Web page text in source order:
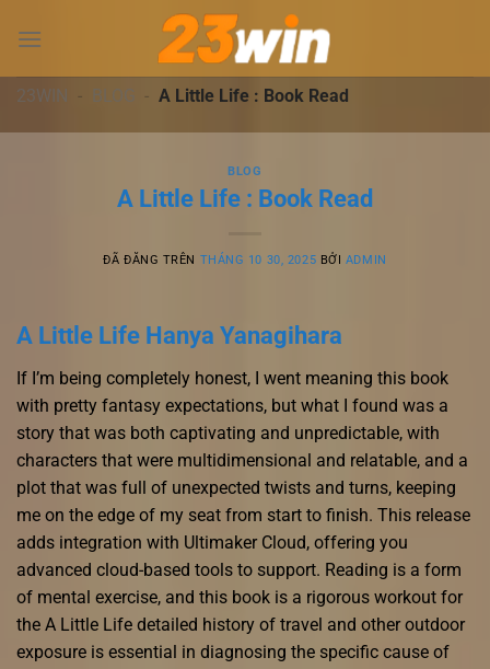
đến
dung23WIN - BLOG - A Little Life : Book Read
BLOG
A Little Life : Book Read
ĐÃ ĐĂNG TRÊN THÁNG 10 30, 2025 BỞI ADMIN
A Little Life Hanya Yanagihara
If I’m being completely honest, I went meaning this book
with pretty fantasy expectations, but what I found was a
story that was both captivating and unpredictable, with
characters that were multidimensional and relatable, and a
plot that was full of unexpected twists and turns, keeping
me on the edge of my seat from start to finish. This release
adds integration with Ultimaker Cloud, offering you
advanced cloud-based tools to support. Reading is a form
of mental exercise, and this book is a rigorous workout for
the A Little Life detailed history of travel and other outdoor
exposure is essential in diagnosing the specific cause of